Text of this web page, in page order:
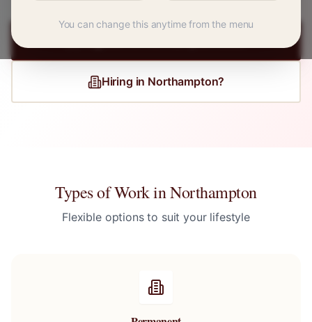
Hiring in Northampton?
Types of Work inNorthampton
Flexible options to suit your lifestyle
You can change this anytime from the menu